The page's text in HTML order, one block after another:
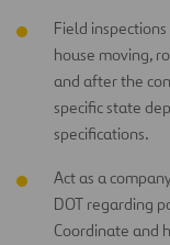
Field
house moving,
and after the
specific state
specifications.
Act as a
DOT regarding
Coordinate and